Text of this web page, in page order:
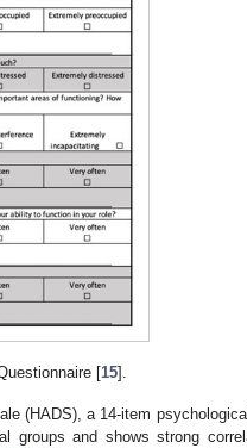
[15].
(HADS), a 14-item
groups and shows strong